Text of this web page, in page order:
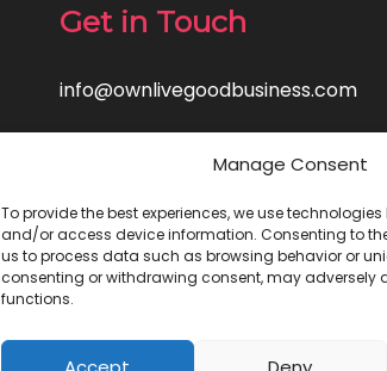
Manage Consent
To provide the best experiences, we use
and/or access device information. Consenting to
us to process data such as browsing behavior or
consenting or withdrawing consent, may adversely
functions.
Get in Touch
info@ownlivegoodbusiness.com